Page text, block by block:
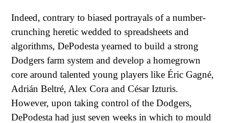
Indeed, contrary to biased portrayals of a number-
crunching heretic wedded to spreadsheets and
algorithms, DePodesta yearned to build a strong
Dodgers farm system and develop a homegrown
core around talented young players like Éric Gagné,
Adrián Beltré, Alex Cora and César Izturis.
However, upon taking control of the Dodgers,
DePodesta had just seven weeks in which to mould